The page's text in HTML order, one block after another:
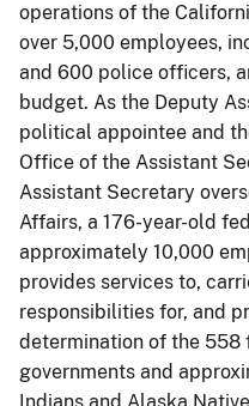
operations of the
over 5,000 employees,
and 600 police officers,
budget. As the Deputy
political appointee and
Office of the Assistant
Assistant Secretary
Affairs, a 176-year-old
approximately 10,000
provides services to,
responsibilities for, and
determination of the
governments and